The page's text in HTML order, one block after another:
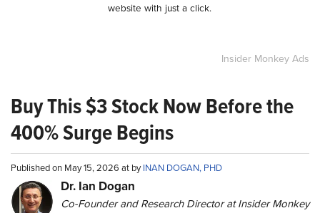
website with just a click.
Insider Monkey Ads
Buy This $3 Stock Now Before the
400% Surge Begins
Published on May 15, 2026 at byINAN DOGAN, PHD
Dr. Ian Dogan
Co-Founder and Research Director at Insider Monkey